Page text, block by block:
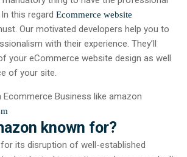
this regard Ecommerce website
Our motivated developers help you to
with their experience. They’ll
your eCommerce website design as well
of your site.
known for?
its disruption of well-established